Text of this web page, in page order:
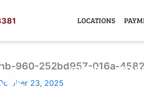
LOCATIONS
SHED
960-252bd957-016a-
23, 2025